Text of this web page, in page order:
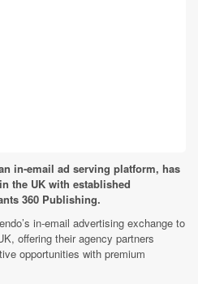
in-email ad serving platform, has
the UK with established
360 Publishing.
in-email advertising exchange to
offering their agency partners
opportunities with premium